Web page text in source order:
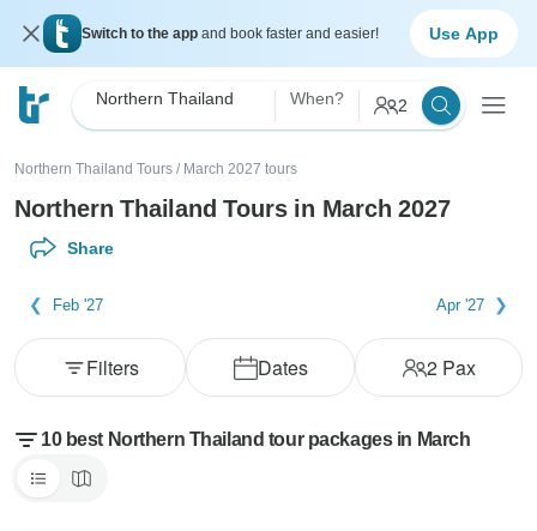
Switch to the app and book faster and easier! Use App
Northern Thailand When? 2
Northern Thailand Tours / March 2027 tours
Northern Thailand Tours in March 2027
Share
Feb '27 Apr '27
Dates 2Pax
Filters
10 best Northern Thailand tour packages in March